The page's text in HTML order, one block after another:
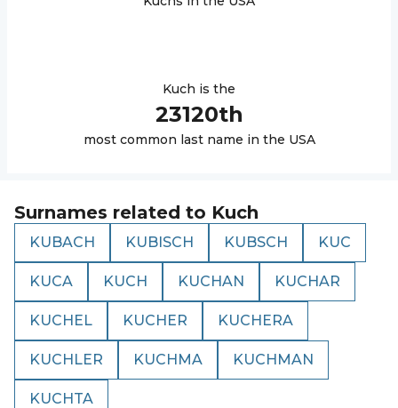
Kuch is the
23120th
most common last name in the USA
Surnames related to Kuch
KUBACH KUBISCH KUBSCH KUC
KUCA KUCH KUCHAN KUCHAR
KUCHEL KUCHER KUCHERA
KUCHLER KUCHMA KUCHMAN
KUCHTA